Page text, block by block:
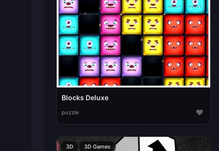
Blocks Deluxe
puzzle ♥
3D 3D Games